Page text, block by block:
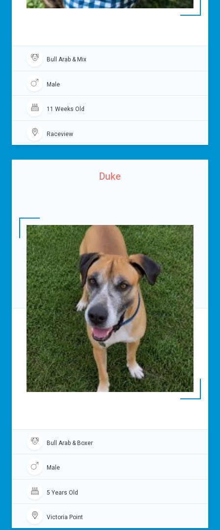
Bull Arab & Mix
Male
11 Weeks Old
Raceview
Duke
Bull Arab & Boxer
Male
5 Years Old
Victoria Point